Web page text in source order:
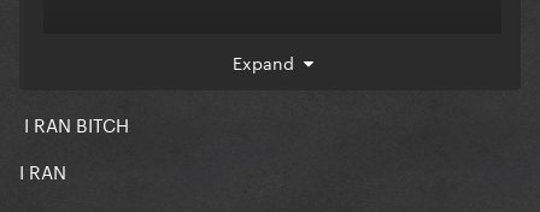
Expand
I RAN BITCH
I RAN